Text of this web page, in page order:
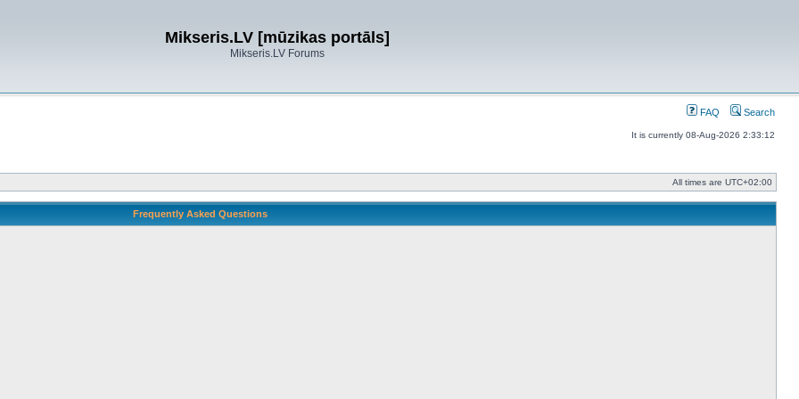
Mikseris.LV [mūzikas portāls]
Mikseris.LV Forums
FAQ Search
It is currently 08-Aug-2026 2:33:12
All times are UTC+02:00
Frequently Asked Questions